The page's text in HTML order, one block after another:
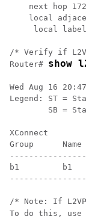
next hop
local
local
/* Verify if
Router# show
Wed Aug 16
Legend: ST =
SB =
XConnect
Group
b1         b1
/* Note: If
To do this, use